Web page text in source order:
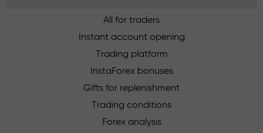
All for traders
Instant account opening
Trading platform
InstaForex bonuses
Gifts for replenishment
Trading conditions
Forex analysis